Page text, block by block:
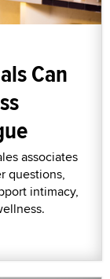
Can
associates
questions,
intimacy,